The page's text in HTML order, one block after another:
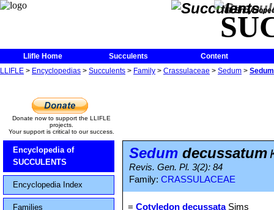
The
Llifle Home Succulents
Content
LLIFLE > Encyclopedias > Succulents > Family > Crassulaceae > Sedum >
Donate now to support the LLIFLE
projects.
Your support is critical to our success.
Encyclopedia of
SUCCULENTS
Encyclopedia Index
Families
Sedum decussatum
Revis. Gen. Pl. 3(2): 84
Family: CRASSULACEAE
=Cotyledon decussataSims